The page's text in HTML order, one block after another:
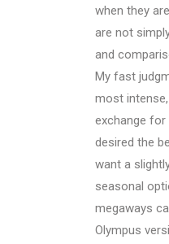
when they
are not
and
My fast
most
exchange
desired the
want a
seasonal
megaways
Olympus